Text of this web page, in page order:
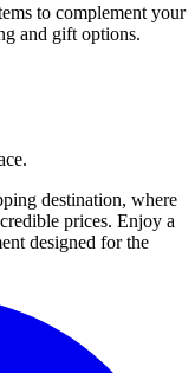
to complement your
and gift options.
destination, where
prices. Enjoy a
designed for the